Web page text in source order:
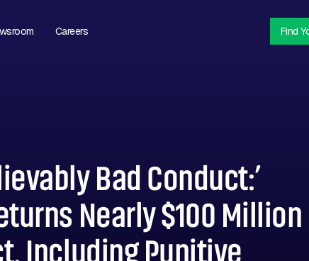
Careers Find
Bad Conduct:’
Nearly $100 Million
Including Punitive